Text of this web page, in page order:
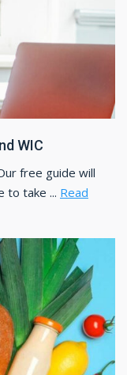
WIC
free guide will
to take ... Read